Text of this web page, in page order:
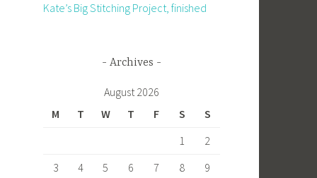
Kate’s Big Stitching Project, finished
Archives
August 2026
M
T W T F S
S
1
2
3
4 5 6 7 8
9